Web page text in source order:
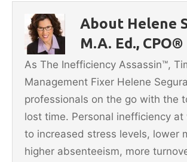
b
o
o
k
st
About Helene
M.A. Ed., CPO®
As The Inefficiency Assassin™,
Management Fixer Helene
professionals on the go with the
lost time. Personal inefficiency at
to increased stress levels, lower
higher absenteeism, more